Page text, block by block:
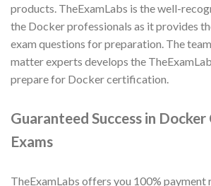
products. TheExamLabs is the well-
the Docker professionals as it provides
exam questions for preparation. The
matter experts develops the
prepare for Docker certification.
Guaranteed Success in
Exams
TheExamLabs offers you 100% payment